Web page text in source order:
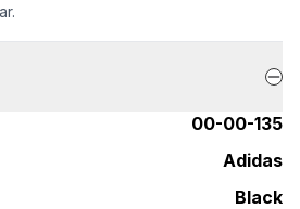
00-00-135
Adidas
Black